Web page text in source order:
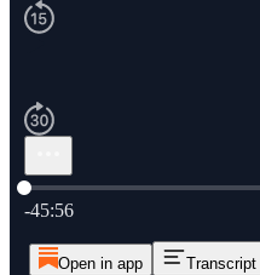
Current time: 0:00 / Total
-45:56
Open in app Transcript